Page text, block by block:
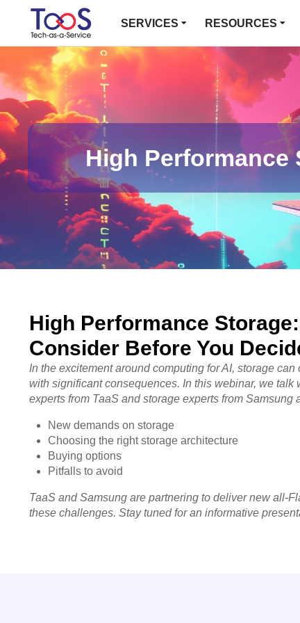
SERVICES RESOURCES
High Performance
High Performance
Consider Before You
In the excitement around computing for AI, storage
with significant consequences. In this webinar, we talk
experts from TaaS and storage experts from Samsung
New demands on storage
Choosing the right storage architecture
Buying options
Pitfalls to avoid
TaaS and Samsung are partnering to deliver new all-
these challenges. Stay tuned for an informative